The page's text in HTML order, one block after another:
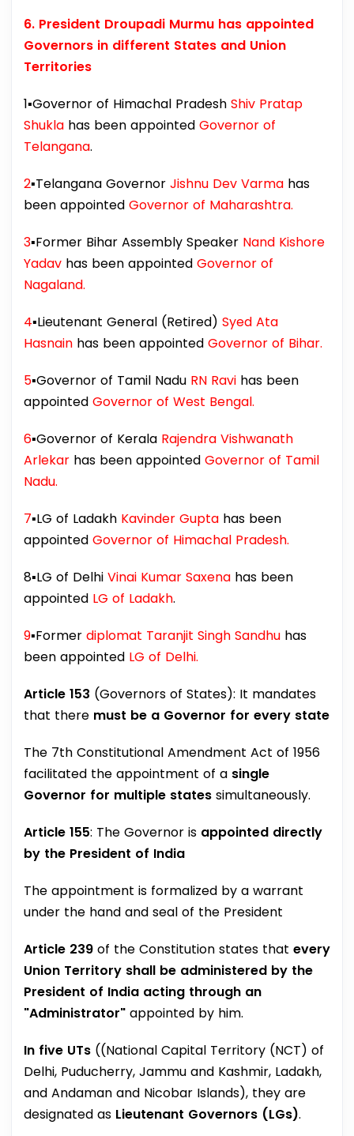
6. President Droupadi Murmu has appointed
Governors in different States and Union
Territories
1▪️Governor of Himachal Pradesh Shiv Pratap
Shukla has been appointed Governor of
Telangana.
2▪️Telangana Governor Jishnu Dev Varma has
been appointed Governor of Maharashtra.
3▪️Former Bihar Assembly Speaker Nand Kishore
Yadav has been appointed Governor of
Nagaland.
4▪️Lieutenant General (Retired) Syed Ata
Hasnain has been appointed Governor of Bihar.
5▪️Governor of Tamil Nadu RN Ravi has been
appointed Governor of West Bengal.
6▪️Governor of Kerala Rajendra Vishwanath
Arlekar has been appointed Governor of Tamil
Nadu.
7▪️LG of Ladakh Kavinder Gupta has been
appointed Governor of Himachal Pradesh.
8▪️LG of Delhi Vinai Kumar Saxena has been
appointed LG of Ladakh.
9▪️Former diplomat Taranjit Singh Sandhu has
been appointed LG of Delhi.
Article 153 (Governors of States): It mandates
that there must be a Governor for every state
The 7th Constitutional Amendment Act of 1956
facilitated the appointment of a single
Governor for multiple states simultaneously.
Article 155: The Governor is appointed directly
by the President of India
The appointment is formalized by a warrant
under the hand and seal of the President
Article 239 of the Constitution states that every
Union Territory shall be administered by the
President of India acting through an
"Administrator" appointed by him.
In five UTs ((National Capital Territory (NCT) of
Delhi, Puducherry, Jammu and Kashmir, Ladakh,
and Andaman and Nicobar Islands), they are
designated as Lieutenant Governors (LGs).